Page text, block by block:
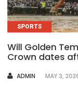
SPORTS
Will Golden
Crown dates
AUTHOR
ADMIN MAY 3,